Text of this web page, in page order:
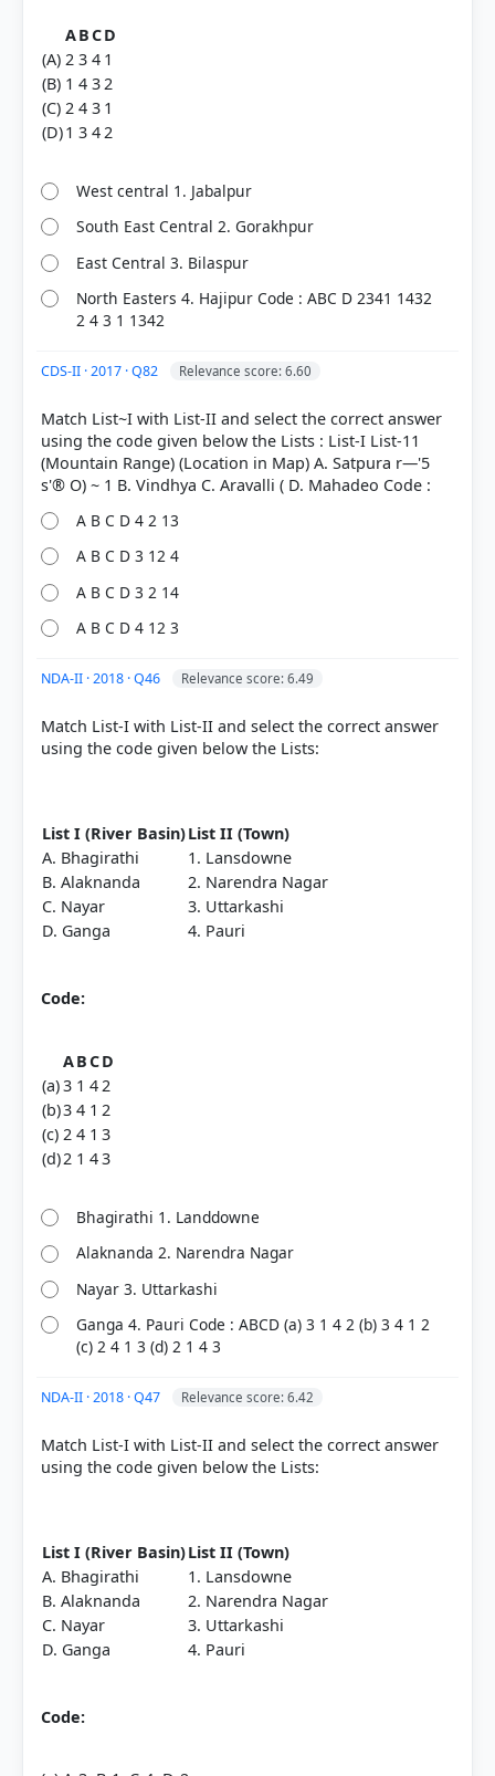
ABCD
(A) 2 3 4 1
(B) 1 4 3 2
(C) 2 4 3 1
(D)1 3 4 2
West central 1. Jabalpur
South East Central 2. Gorakhpur
East Central 3. Bilaspur
North Easters 4. Hajipur Code : ABC D 2341 1432
2 4 3 1 1342
CDS-II · 2017 · Q82 Relevance score: 6.60
Match List~I with List-II and select the correct answer
using the code given below the Lists : List-I List-11
(Mountain Range) (Location in Map) A. Satpura r—'5
A B C D 4 2 13
A B C D 3 12 4
A B C D 3 2 14
A B C D 4 12 3
NDA-II · 2018 · Q46 Relevance score: 6.49
Match List-I with List-II and select the correct answer
using the code given below the Lists:
List I (River Basin)List II (Town)
A. Bhagirathi
1. Lansdowne
B. Alaknanda
2. Narendra Nagar
C. Nayar
3. Uttarkashi
D. Ganga
4. Pauri
Code:
ABCD
(a)3 1 42
(b)3 4 1 2
(c) 2 4 1 3
(d)2 1 43
Bhagirathi 1. Landdowne
Alaknanda 2. Narendra Nagar
Nayar 3. Uttarkashi
Ganga 4. Pauri Code : ABCD (a) 3 1 4 2 (b) 3 4 1 2
(c) 2 4 1 3 (d) 2 1 4 3
NDA-II · 2018 · Q47 Relevance score: 6.42
Match List-I with List-II and select the correct answer
using the code given below the Lists:
List I (River Basin)List II (Town)
A. Bhagirathi
1. Lansdowne
B. Alaknanda
2. Narendra Nagar
C. Nayar
3. Uttarkashi
D. Ganga
4. Pauri
Code: